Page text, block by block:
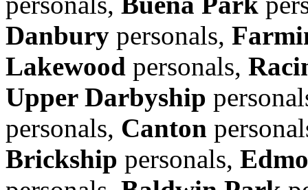
Danbury personals,
Lakewood personals,
Upper Darbyship
personals, Canton
Brickship personals,